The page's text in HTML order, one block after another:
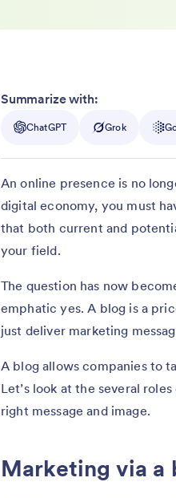
Summarize with:
ChatGPT Grok
An online presence is no
digital economy, you must
that both current and
your field.
The question has now
emphatic yes. A blog is a
just deliver marketing
A blog allows companies to
Let’s look at the several
right message and image.
Marketing via a